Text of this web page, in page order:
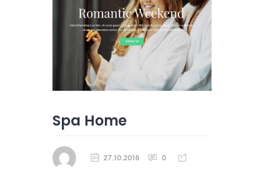
Spa Home
27.10.2016 0